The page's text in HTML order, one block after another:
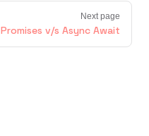
Next page
Promises v/s Async Await